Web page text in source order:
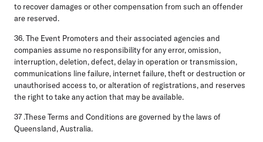
to recover damages or other compensation from such an offender
are reserved.
36. The Event Promoters and their associated agencies and
companies assume no responsibility for any error, omission,
interruption, deletion, defect, delay in operation or transmission,
communications line failure, internet failure, theft or destruction or
unauthorised access to, or alteration of registrations, and reserves
the right to take any action that may be available.
37 .These Terms and Conditions are governed by the laws of
Queensland, Australia.